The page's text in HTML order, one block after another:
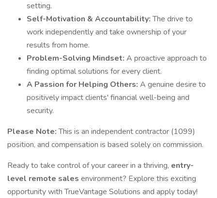
setting.
Self-Motivation & Accountability:The drive to
work independently and take ownership of your
results from home.
Problem-Solving Mindset: A proactive approach to
finding optimal solutions for every client.
A Passion for Helping Others: A genuine desire to
positively impact clients' financial well-being and
security.
Please Note:This is an independent contractor (1099)
position, and compensation is based solely on commission.
Ready to take control of your career in a thriving, entry-
level remote sales environment? Explore this exciting
opportunity with TrueVantage Solutions and apply today!